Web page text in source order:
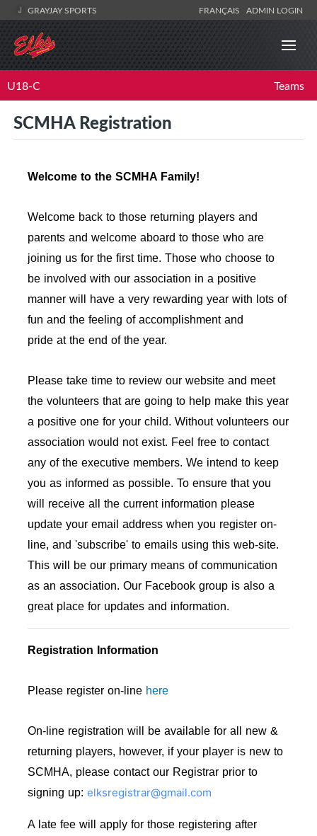
GRAYJAY SPORTS FRANÇAIS ADMIN LOGIN
U18-C Teams
SCMHA Registration
Welcome to the SCMHA Family!
Welcome back to those returning players and
parents and welcome aboard to those who are
joining us for the first time. Those who choose to
be involved with our association in a positive
manner will have a very rewarding year with lots of
fun and the feeling of accomplishment and
pride at the end of the year.
Please take time to review our website and meet
the volunteers that are going to help make this year
a positive one for your child. Without volunteers our
association would not exist. Feel free to contact
any of the executive members. We intend to keep
you as informed as possible. To ensure that you
will receive all the current information please
update your email address when you register on-
line, and 'subscribe' to emails using this web-site.
This will be our primary means of communication
as an association. Our Facebook group is also a
great place for updates and information.
Registration Information
Please register on-line here
On-line registration will be available for all new &
returning players, however, if your player is new to
SCMHA, please contact our Registrar prior to
signing up: elksregistrar@gmail.com
A late fee will apply for those registering after